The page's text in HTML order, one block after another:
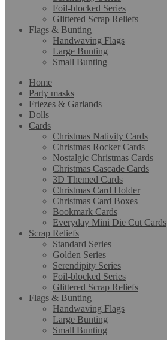
Foil-blocked Series
Glittered Scrap Reliefs
Flags & Bunting
Handwaving Flags
Large Bunting
Small Bunting
Home
Party masks
Friezes & Garlands
Dolls
Cards
Christmas Nativity Cards
Christmas Rocker Cards
Nostalgic Christmas Cards
Christmas Cascade Cards
3D Themed Cards
Christmas Card Holder
Christmas Card Boxes
Bookmark Cards
Everyday Mini Die Cut Cards
Scrap Reliefs
Standard Series
Golden Series
Serendipity Series
Foil-blocked Series
Glittered Scrap Reliefs
Flags & Bunting
Handwaving Flags
Large Bunting
Small Bunting